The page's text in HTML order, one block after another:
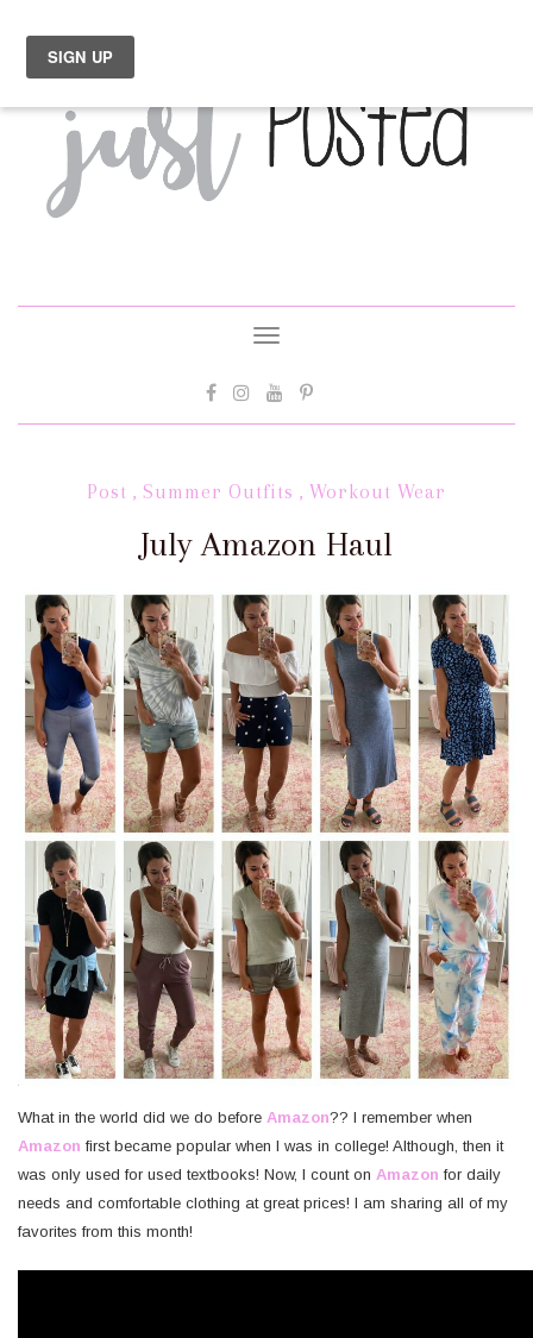
Toggle
Post , Summer Outfits , Workout Wear
July Amazon Haul
What in the world did we do before Amazon?? I remember when
Amazon first became popular when I was in college! Although, then it
was only used for used textbooks! Now, I count on Amazon for daily
needs and comfortable clothing at great prices! I am sharing all of my
favorites from this month!